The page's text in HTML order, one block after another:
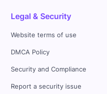
Legal & Security
Website terms of use
DMCA Policy
Security and Compliance
Report a security issue